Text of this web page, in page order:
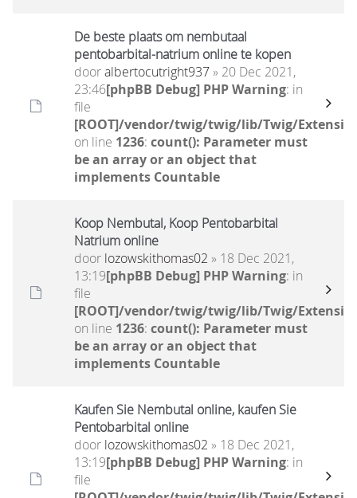
De beste plaats om nembutaal
pentobarbital-natrium online te kopen
dooralbertocutright937» 20 Dec 2021,
23:46[phpBB Debug] PHP Warning: in
file
[ROOT]/vendor/twig/twig/lib/Twig/
on line 1236: count(): Parameter must
be an array or an object that
implements Countable
Koop Nembutal, Koop Pentobarbital
Natrium online
door lozowskithomas02 » 18 Dec 2021,
13:19[phpBB Debug] PHP Warning: in
file
[ROOT]/vendor/twig/twig/lib/Twig/
on line 1236: count(): Parameter must
be an array or an object that
implements Countable
Kaufen Sie Nembutal online, kaufen Sie
Pentobarbital online
door lozowskithomas02 » 18 Dec 2021,
13:19[phpBB Debug] PHP Warning: in
file